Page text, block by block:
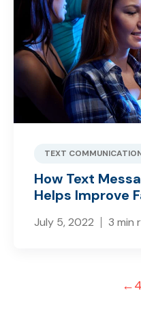
TEXT
How Text
Helps Improve
July 5, 2022 3 min
←4